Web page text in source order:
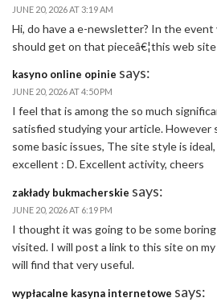
JUNE 20, 2026 AT 3:19 AM
Hi, do have a e-newsletter? In the event
should get on that pieceâ€¦this web
kasyno online opinie says:
JUNE 20, 2026 AT 4:50 PM
I feel that is among the so much
satisfied studying your article. However
some basic issues, The site style is
excellent : D. Excellent activity, cheers
zakłady bukmacherskie says:
JUNE 20, 2026 AT 6:19 PM
I thought it was going to be some boring
visited. I will post a link to this site on
will find that very useful.
wypłacalne kasyna internetowe says: